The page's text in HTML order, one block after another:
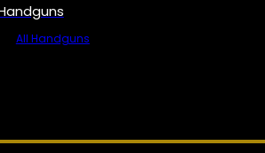
All Handguns